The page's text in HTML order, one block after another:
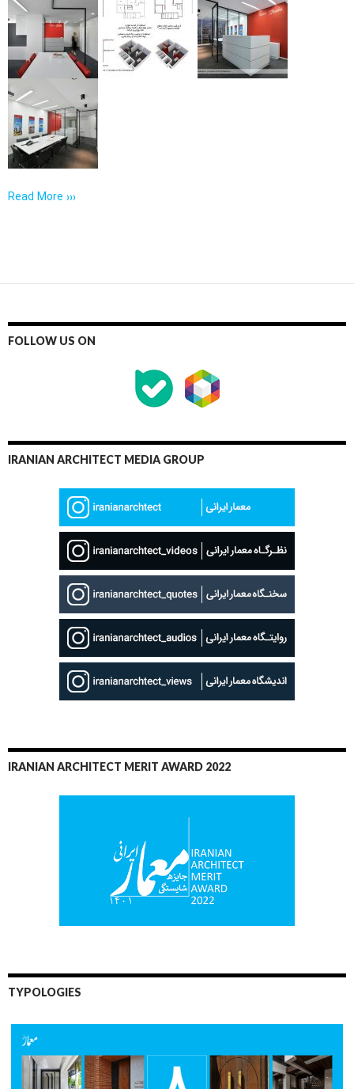
Read More ›››
FOLLOW US ON
IRANIAN ARCHITECT MEDIA GROUP
IRANIAN ARCHITECT MERIT AWARD 2022
TYPOLOGIES